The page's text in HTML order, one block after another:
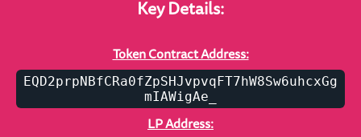
Key Details:
Token Contract Address:
EQD2prpNBfCRa0fZpSHJvpvqFT7hW8Sw6uhcxGg
mIAWigAe_
LP Address: